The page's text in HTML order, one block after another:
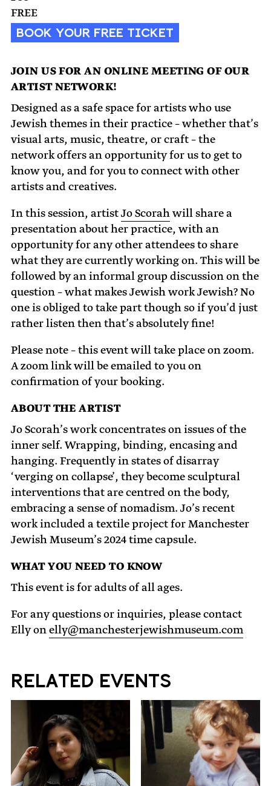
FREE
BOOK YOUR FREE TICKET
JOIN US FOR AN ONLINE MEETING OF OUR
ARTIST NETWORK!
Designed as a safe space for artists who use
Jewish themes in their practice – whether that’s
visual arts, music, theatre, or craft – the
network offers an opportunity for us to get to
know you, and for you to connect with other
artists and creatives.
In this session, artistJo Scorahwill share a
presentation about her practice, with an
opportunity for any other attendees to share
what they are currently working on. This will be
followed by an informal group discussion on the
question – what makes Jewish work Jewish? No
one is obliged to take part though so if you’d just
rather listen then that’s absolutely fine!
Please note – this event will take place on zoom.
A zoom link will be emailed to you on
confirmation of your booking.
ABOUT THE ARTIST
Jo Scorah’s work concentrates on issues of the
inner self. Wrapping, binding, encasing and
hanging. Frequently in states of disarray
‘verging on collapse’, they become sculptural
interventions that are centred on the body,
embracing a sense of nomadism. Jo’s recent
work included a textile project for Manchester
Jewish Museum’s 2024 time capsule.
WHAT YOU NEED TO KNOW
This event is for adults of all ages.
For any questions or inquiries, please contact
Elly onelly@manchesterjewishmuseum.com
Related Events